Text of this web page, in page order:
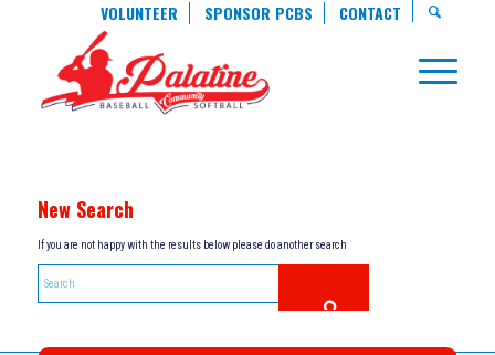
VOLUNTEER SPONSOR PCBS CONTACT
New Search
If you are not happy with the results below please do another search